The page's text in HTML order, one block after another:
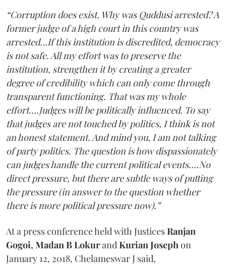
“Corruption does exist. Why was Quddusi arrested? A
former judge of a high court in this country was
arrested…If this institution is discredited, democracy
is not safe. All my effort was to preserve the
institution, strengthen it by creating a greater
degree of credibility which can only come through
transparent functioning. That was my whole
effort….Judges will be politically influenced. To say
that judges are not touched by politics, I think is not
an honest statement. And mind you, I am not talking
of party politics. The question is how dispassionately
can judges handle the current political events….No
direct pressure, but there are subtle ways of putting
the pressure (in answer to the question whether
there is more political pressure now).”
At a press conference held with JusticesRanjan
Gogoi, Madan B Lokurand Kurian Joseph on
January 12, 2018, Chelameswar J said,